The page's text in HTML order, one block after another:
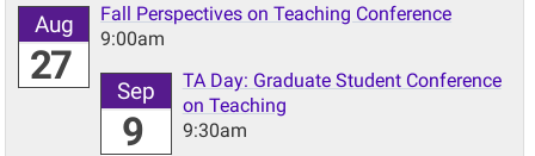
Aug
27
Fall Perspectives on Teaching Conference
9:00am
Sep
9
TA Day: Graduate Student Conference
on Teaching
9:30am